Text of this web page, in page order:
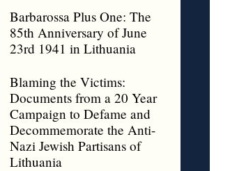
Barbarossa Plus One: The
85th Anniversary of June
23rd 1941 in Lithuania
Blaming the Victims:
Documents from a 20 Year
Campaign to Defame and
Decommemorate the Anti-
Nazi Jewish Partisans of
Lithuania